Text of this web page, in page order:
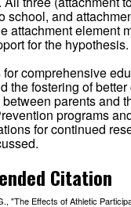
school, and
attachment element
for the hypothesis.
comprehensive
the fostering of
parents and
programs
for continued
Citation
"The Effects of Athletic